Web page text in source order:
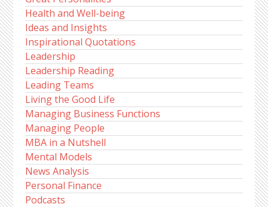
Health and Well-being
Ideas and Insights
Inspirational Quotations
Leadership
Leadership Reading
Leading Teams
Living the Good Life
Managing Business Functions
Managing People
MBA in a Nutshell
Mental Models
News Analysis
Personal Finance
Podcasts